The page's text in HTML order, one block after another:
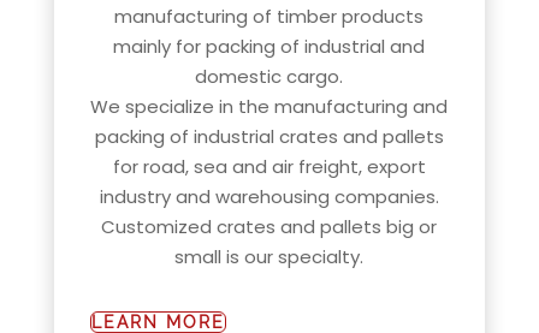
manufacturing of timber products
mainly for packing of industrial and
domestic cargo.
We specialize in the manufacturing and
packing of industrial crates and pallets
for road, sea and air freight, export
industry and warehousing companies.
Customized crates and pallets big or
small is our specialty.
LEARN MORE